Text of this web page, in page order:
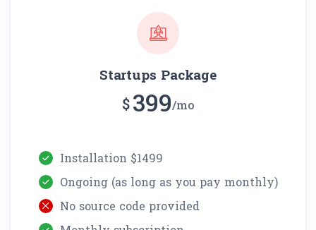
Startups Package
$ 399 mo
Installation $1499
Ongoing (as long as you pay monthly)
No source code provided